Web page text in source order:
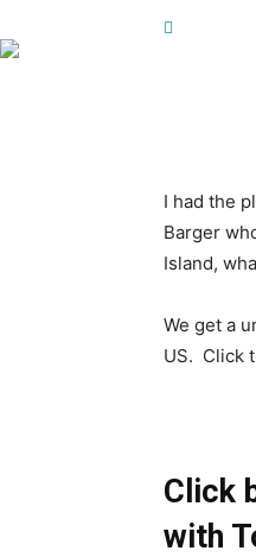
I had the
Barger
Island,
We get a
US. Click
Click
with